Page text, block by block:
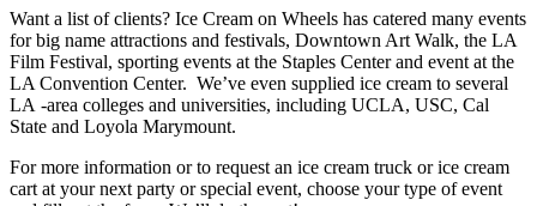
Want a list of clients? Ice Cream on Wheels has catered many events
for big name attractions and festivals, Downtown Art Walk, the LA
Film Festival, sporting events at the Staples Center and event at the
LA Convention Center. We’ve even supplied ice cream to several
LA -area colleges and universities, including UCLA, USC, Cal
State and Loyola Marymount.
For more information or to request an ice cream truck or ice cream
cart at your next party or special event, choose your type of event